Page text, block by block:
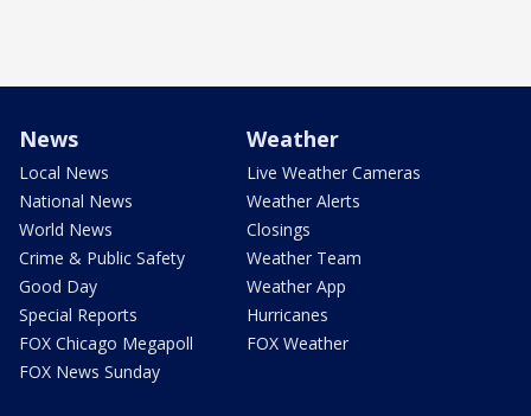
News
Local News
National News
World News
Crime & Public Safety
Good Day
Special Reports
FOX Chicago Megapoll
FOX News Sunday
Weather
Live Weather Cameras
Weather Alerts
Closings
Weather Team
Weather App
Hurricanes
FOX Weather